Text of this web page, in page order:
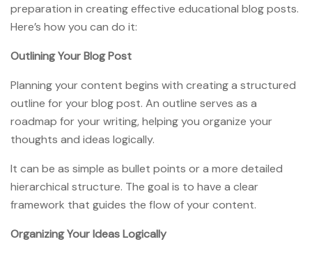
preparation in creating effective educational blog posts.
Here’s how you can do it:
Outlining Your Blog Post
Planning your content begins with creating a structured
outline for your blog post. An outline serves as a
roadmap for your writing, helping you organize your
thoughts and ideas logically.
It can be as simple as bullet points or a more detailed
hierarchical structure. The goal is to have a clear
framework that guides the flow of your content.
Organizing Your Ideas Logically